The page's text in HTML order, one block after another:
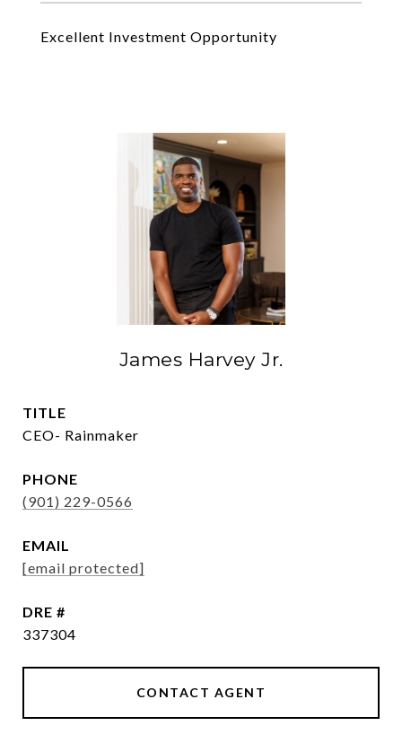
Excellent Investment Opportunity
James Harvey Jr.
TITLE
CEO- Rainmaker
PHONE
(901) 229-0566
EMAIL
[email protected]
DRE #
337304
CONTACT AGENT